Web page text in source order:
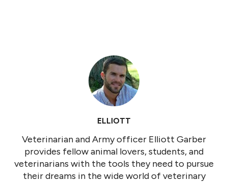
ELLIOTT
Veterinarian and Army officer Elliott Garber
provides fellow animal lovers, students, and
veterinarians with the tools they need to pursue
their dreams in the wide world of veterinary